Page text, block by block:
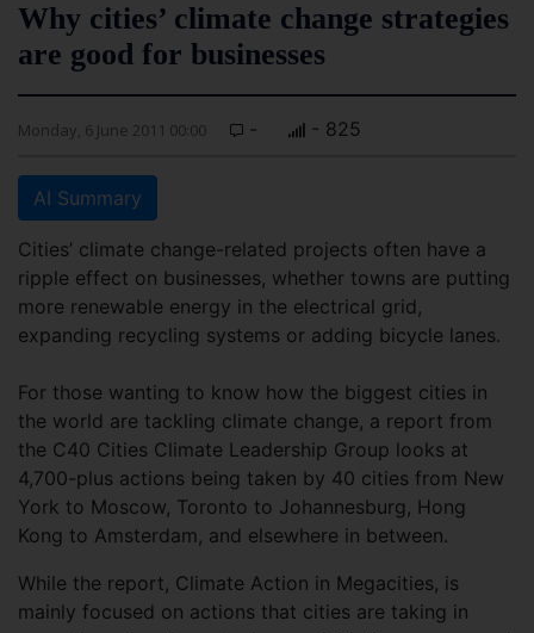
Why cities’ climate change strategies
are good for businesses
Monday, 6 June 2011 00:00 - - 825
AI Summary
Cities’ climate change-related projects often have a
ripple effect on businesses, whether towns are putting
more renewable energy in the electrical grid,
expanding recycling systems or adding bicycle lanes.
For those wanting to know how the biggest cities in
the world are tackling climate change, a report from
the C40 Cities Climate Leadership Group looks at
4,700-plus actions being taken by 40 cities from New
York to Moscow, Toronto to Johannesburg, Hong
Kong to Amsterdam, and elsewhere in between.
While the report, Climate Action in Megacities, is
mainly focused on actions that cities are taking in